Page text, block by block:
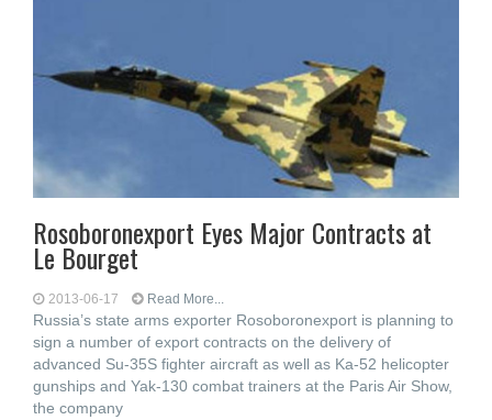
Rosoboronexport Eyes Major Contracts at
Le Bourget
2013-06-17 Read More...
Russia’s state arms exporter Rosoboronexport is planning to
sign a number of export contracts on the delivery of
advanced Su-35S fighter aircraft as well as Ka-52 helicopter
gunships and Yak-130 combat trainers at the Paris Air Show,
the company